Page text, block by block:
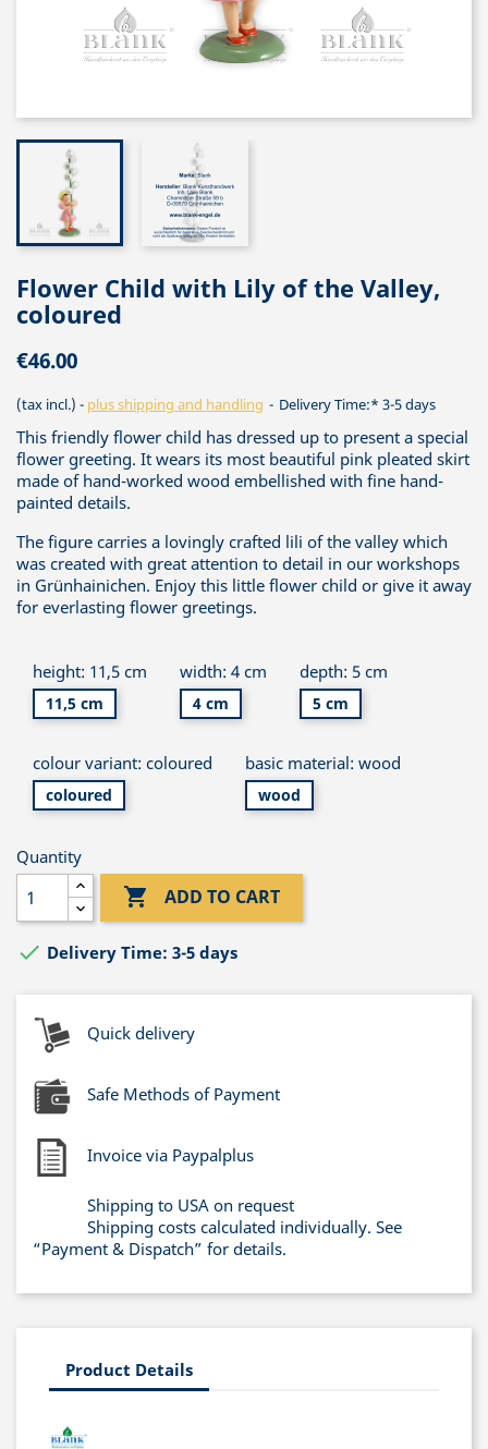
Flower Child with Lily of the Valley,
coloured
€46.00
(tax incl.) plus shipping and handling Delivery Time:* 3-5 days
This friendly flower child has dressed up to present a special
flower greeting. It wears its most beautiful pink pleated skirt
made of hand-worked wood embellished with fine hand-
painted details.
The figure carries a lovingly crafted lili of the valley which
was created with great attention to detail in our workshops
in Grünhainichen. Enjoy this little flower child or give it away
for everlasting flower greetings.
height: 11,5 cm
11,5 cm
width: 4 cm
4 cm
depth: 5 cm
5 cm
colour variant: coloured
coloured
basic material: wood
wood
Quantity
 ADD TO CART
 Delivery Time: 3-5 days
Quick delivery
Safe Methods of Payment
Invoice via Paypalplus
Shipping to USA on request
Shipping costs calculated individually. See
“Payment & Dispatch” for details.
Product Details